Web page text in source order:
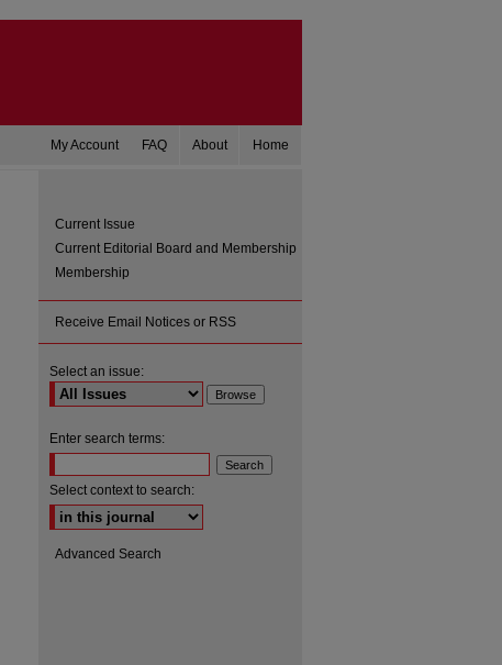
Home
About
FAQ
My Account
Current Issue
Current Editorial Board and Membership
Membership
Receive Email Notices or RSS
Select an issue:
Enter search terms:
Select context to search:
Advanced Search